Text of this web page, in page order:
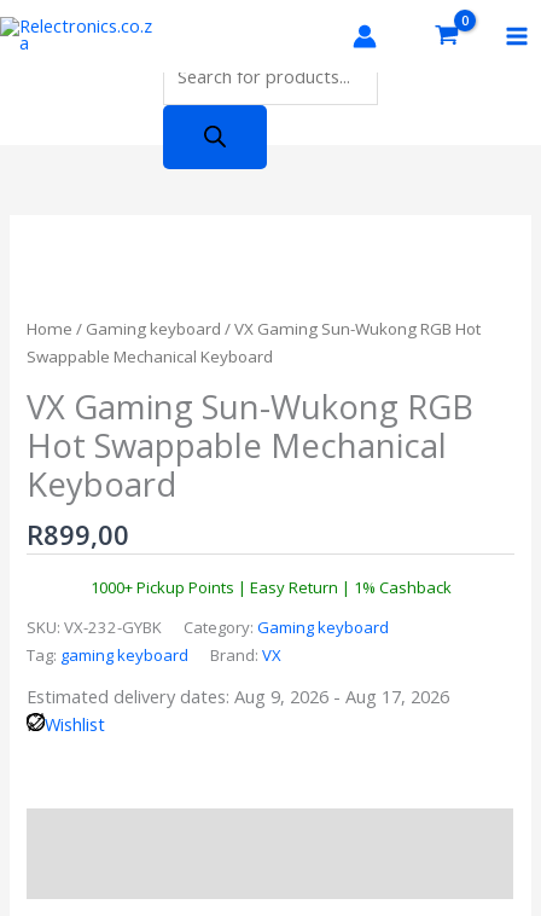
Skip
to
Home / Gaming keyboard / VX Gaming Sun-Wukong RGB Hot
Swappable Mechanical Keyboard
VX Gaming Sun-Wukong RGB
Hot Swappable Mechanical
Keyboard
R899,00
1000+ Pickup Points | Easy Return | 1% Cashback
SKU:VX-232-GYBK Category:Gaming keyboard
Tag: gaming keyboard Brand:VX
Estimated delivery dates: Aug 9, 2026 - Aug 17, 2026
Wishlist